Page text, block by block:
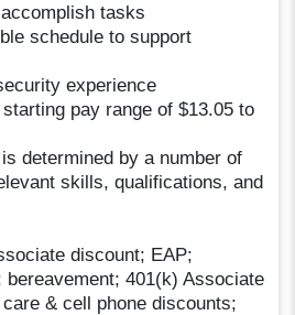
tasks
schedule to support
experience
pay range of $13.05 to
determined by a number of
skills, qualifications, and
discount; EAP;
401(k) Associate
& cell phone discounts;